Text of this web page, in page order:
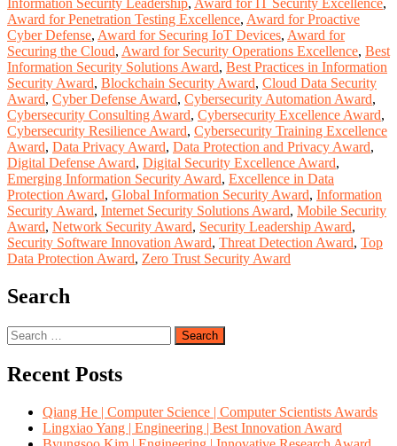
Information Security Leadership, Award for IT Security Excellence,
Award for Penetration Testing Excellence, Award for Proactive
Cyber Defense, Award for Securing IoT Devices, Award for
Securing the Cloud, Award for Security Operations Excellence, Best
Information Security Solutions Award, Best Practices in Information
Security Award, Blockchain Security Award, Cloud Data Security
Award, Cyber Defense Award, Cybersecurity Automation Award,
Cybersecurity Consulting Award, Cybersecurity Excellence Award,
Cybersecurity Resilience Award, Cybersecurity Training Excellence
Award, Data Privacy Award, Data Protection and Privacy Award,
Digital Defense Award, Digital Security Excellence Award,
Emerging Information Security Award, Excellence in Data
Protection Award, Global Information Security Award, Information
Security Award, Internet Security Solutions Award, Mobile Security
Award, Network Security Award, Security Leadership Award,
Security Software Innovation Award, Threat Detection Award, Top
Data Protection Award, Zero Trust Security Award
Search
Search
for:
Recent Posts
Qiang He | Computer Science | Computer Scientists Awards
Lingxiao Yang | Engineering | Best Innovation Award